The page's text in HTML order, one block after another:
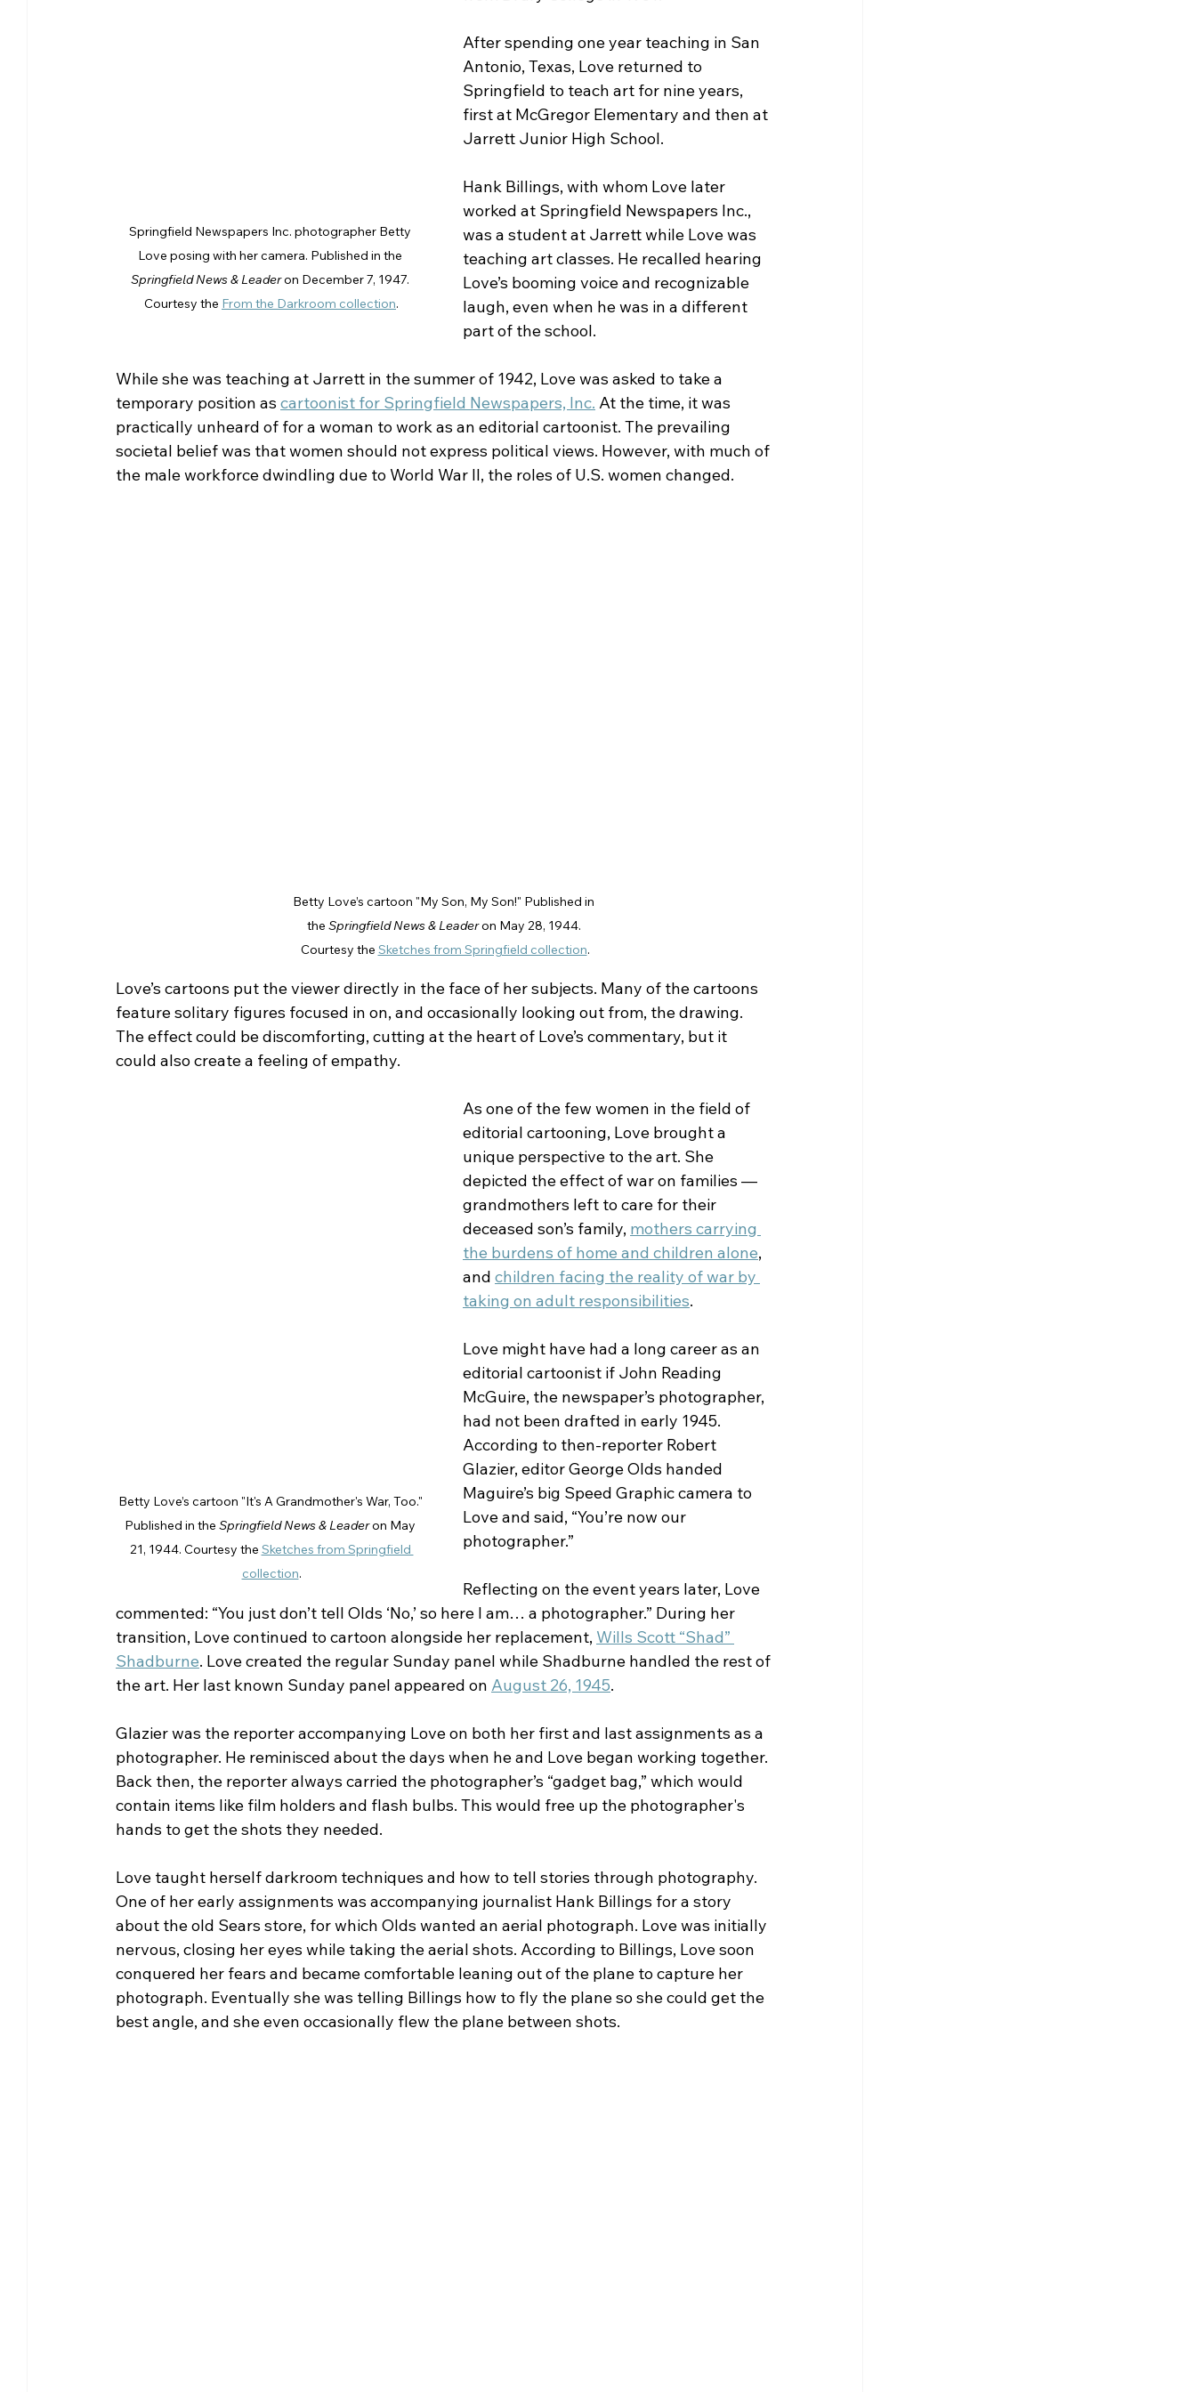
Springfield Newspapers Inc. photographer Betty
Love posing with her camera. Published in the
Springfield News & Leader on December 7, 1947.
Courtesy the From the Darkroom collection.
After spending one year teaching in San
Antonio, Texas, Love returned to
Springfield to teach art for nine years,
first at McGregor Elementary and then at
Jarrett Junior High School.
Hank Billings, with whom Love later
worked at Springfield Newspapers Inc.,
was a student at Jarrett while Love was
teaching art classes. He recalled hearing
Love’s booming voice and recognizable
laugh, even when he was in a different
part of the school.
While she was teaching at Jarrett in the summer of 1942, Love was asked to take a
temporary position as cartoonist for Springfield Newspapers, Inc. At the time, it was
practically unheard of for a woman to work as an editorial cartoonist. The prevailing
societal belief was that women should not express political views. However, with much of
the male workforce dwindling due to World War II, the roles of U.S. women changed.
Betty Love’s cartoon "My Son, My Son!" Published in
the Springfield News & Leader on May 28, 1944.
Courtesy the Sketches from Springfield collection.
Love’s cartoons put the viewer directly in the face of her subjects. Many of the cartoons
feature solitary figures focused in on, and occasionally looking out from, the drawing.
The effect could be discomforting, cutting at the heart of Love’s commentary, but it
could also create a feeling of empathy.
Betty Love’s cartoon "It's A Grandmother's War, Too."
Published in the Springfield News & Leader on May
21, 1944. Courtesy the Sketches from Springfield
collection.
As one of the few women in the field of
editorial cartooning, Love brought a
unique perspective to the art. She
depicted the effect of war on families —
grandmothers left to care for their
deceased son’s family, mothers carrying
the burdens of home and children alone,
and children facing the reality of war by
taking on adult responsibilities.
Love might have had a long career as an
editorial cartoonist if John Reading
McGuire, the newspaper’s photographer,
had not been drafted in early 1945.
According to then-reporter Robert
Glazier, editor George Olds handed
Maguire’s big Speed Graphic camera to
Love and said, “You’re now our
photographer.”
Reflecting on the event years later, Love
commented: “You just don’t tell Olds ‘No,’ so here I am… a photographer.” During her
transition, Love continued to cartoon alongside her replacement, Wills Scott “Shad”
Shadburne. Love created the regular Sunday panel while Shadburne handled the rest of
the art. Her last known Sunday panel appeared on August 26, 1945.
Glazier was the reporter accompanying Love on both her first and last assignments as a
photographer. He reminisced about the days when he and Love began working together.
Back then, the reporter always carried the photographer’s “gadget bag,” which would
contain items like film holders and flash bulbs. This would free up the photographer's
hands to get the shots they needed.
Love taught herself darkroom techniques and how to tell stories through photography.
One of her early assignments was accompanying journalist Hank Billings for a story
about the old Sears store, for which Olds wanted an aerial photograph. Love was initially
nervous, closing her eyes while taking the aerial shots. According to Billings, Love soon
conquered her fears and became comfortable leaning out of the plane to capture her
photograph. Eventually she was telling Billings how to fly the plane so she could get the
best angle, and she even occasionally flew the plane between shots.